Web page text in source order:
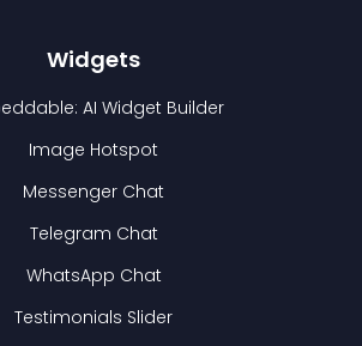
Widgets
AI Widget Builder
Image Hotspot
Messenger Chat
Telegram Chat
WhatsApp Chat
Testimonials Slider